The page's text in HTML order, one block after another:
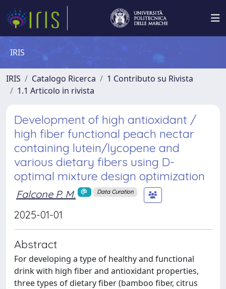
IRIS
IRIS Catalogo Ricerca
1 Contributo su Rivista
1.1 Articolo in rivista
Development of high antioxidant /
high fiber functional peach nectar
containing lutein/lycopene and
various dietary fibers using D-
optimal mixture design optimization
Falcone P. M. Data Curation
2025-01-01
Abstract
For developing a type of healthy and functional
drink with high fiber and antioxidant properties,
three types of dietary fiber (bamboo fiber, citrus